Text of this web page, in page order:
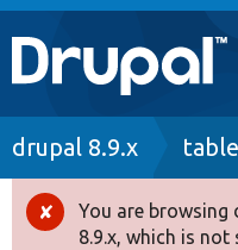
Main
navigation
Go to Drupal.org
Drupal 8+
Breadcrumb
drupal 8.9.x
Error
You are
8.9.x, which is